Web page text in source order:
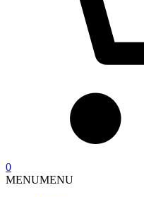
0
MENUMENU